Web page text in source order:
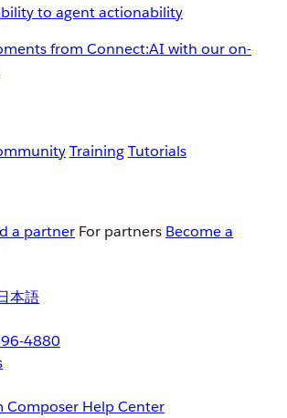
to agent actionability
from Connect:AI with our on-
TrainingTutorials
a partner For partners Become a
本語
4880
Composer Help Center